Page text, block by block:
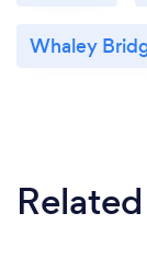
Whaley